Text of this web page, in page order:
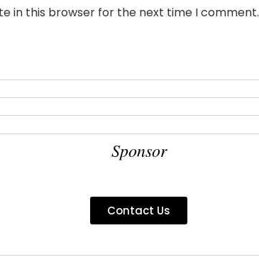
in this browser for the next time I comment.
Sponsor
Contact Us